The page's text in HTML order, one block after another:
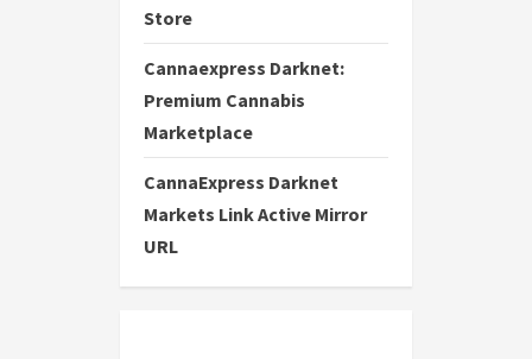
Store
Cannaexpress Darknet:
Premium Cannabis
Marketplace
CannaExpress Darknet
Markets Link Active Mirror
URL